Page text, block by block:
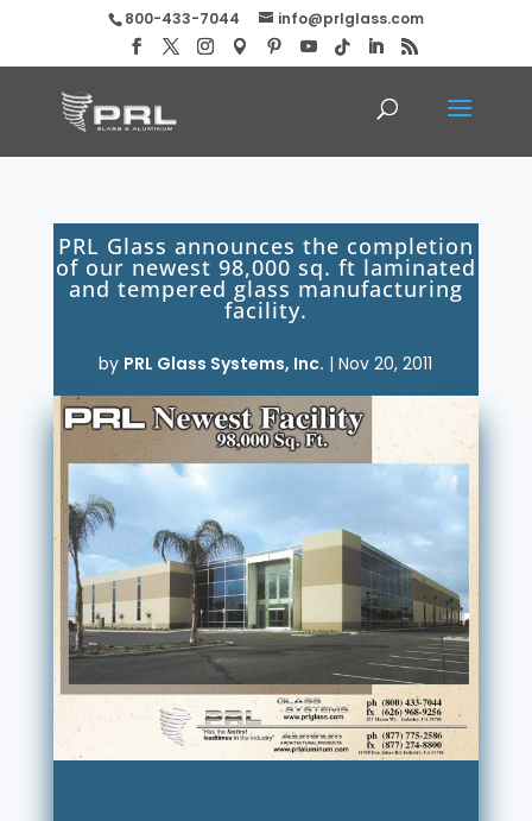
800-433-7044 info@prlglass.com
PRL Glass announces the completion
of our newest 98,000 sq. ft laminated
and tempered glass manufacturing
facility.
by PRL Glass Systems, Inc. |Nov 20, 2011